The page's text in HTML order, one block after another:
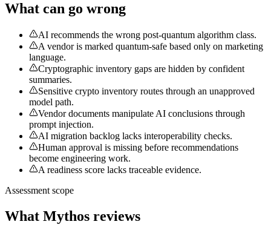
What can go wrong
AI recommends the wrong post-quantum algorithm class.
A vendor is marked quantum-safe based only on marketing
language.
Cryptographic inventory gaps are hidden by confident
summaries.
Sensitive crypto inventory routes through an unapproved
model path.
Vendor documents manipulate AI conclusions through
prompt injection.
AI migration backlog lacks interoperability checks.
Human approval is missing before recommendations
become engineering work.
A readiness score lacks traceable evidence.
Assessment scope
What Mythos reviews